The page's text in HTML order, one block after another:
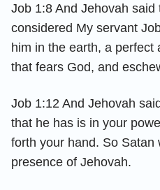
Job 1:8 And Jehovah said
considered My servant
him in the earth, a perfect
that fears God, and
Job 1:12 And Jehovah
that he has is in your
forth your hand. So Satan
presence of Jehovah.